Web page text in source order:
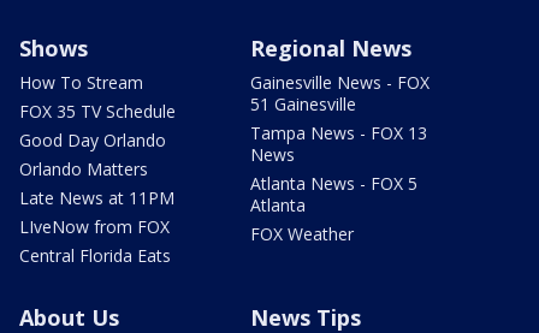
Shows
How To Stream
FOX 35 TV Schedule
Good Day Orlando
Orlando Matters
Late News at 11PM
LIveNow from FOX
Central Florida Eats
Regional News
Gainesville News - FOX
51 Gainesville
Tampa News - FOX 13
News
Atlanta News - FOX 5
Atlanta
FOX Weather
About Us News Tips